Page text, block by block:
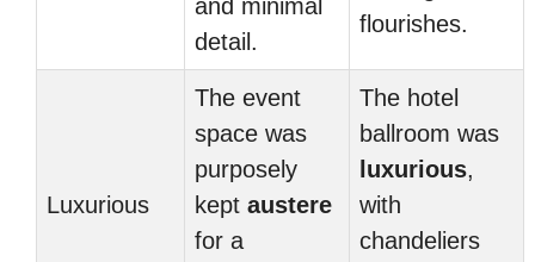
and minimal
detail.
flourishes.
Luxurious
The event
space was
purposely
kept austere
for a
The hotel
ballroom was
luxurious,
with
chandeliers